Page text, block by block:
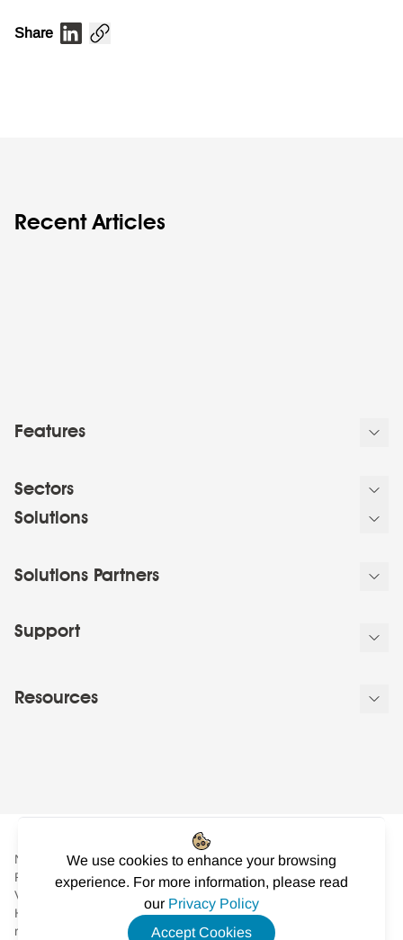
We use cookies to enhance your browsing
experience. For more information, please read
our Privacy Policy
Accept Cookies
Share
Recent Articles
Features
Sectors
Solutions
Solutions Partners
Support
Resources
NowSignage Ltd. is a company registered in England and Wales.
Registered number: 08424626
VAT registered in the UK: GB158122617. Office: Landmark
House, Station Road, Cheadle Hulme, Cheshire, SK8 7BS. © All
rights reserved